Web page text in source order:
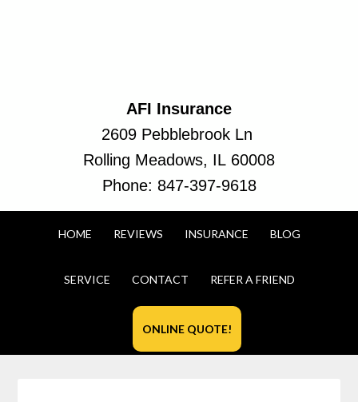
AFI Insurance
2609 Pebblebrook Ln
Rolling Meadows, IL 60008
Phone: 847-397-9618
HOME REVIEWS INSURANCE BLOG
SERVICE CONTACT REFER A FRIEND
ONLINE QUOTE!